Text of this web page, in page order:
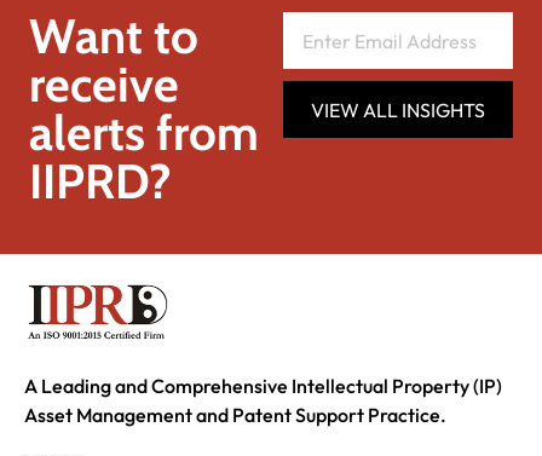
Want to
receive
alerts from
IIPRD?
VIEW ALL INSIGHTS
A Leading and Comprehensive Intellectual Property (IP)
Asset Management and Patent Support Practice.